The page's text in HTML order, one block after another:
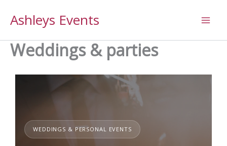
Ashleys Events
Weddings & parties
WEDDINGS & PERSONAL EVENTS